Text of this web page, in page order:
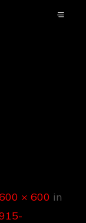
× 600 in